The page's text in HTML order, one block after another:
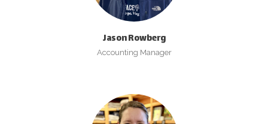
Jason Rowberg
Accounting Manager